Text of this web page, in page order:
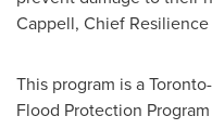
Cappell, Chief
This program is aToronto
Flood Protection